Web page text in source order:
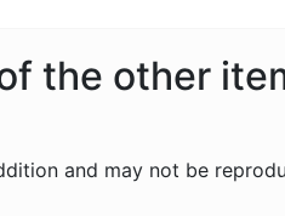
the other
and may not be